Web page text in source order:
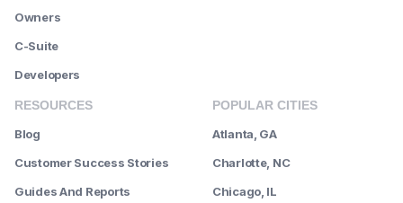
Owners
C-Suite
Developers
RESOURCES
Blog
Customer Success Stories
Guides And Reports
POPULAR CITIES
Atlanta, GA
Charlotte, NC
Chicago, IL